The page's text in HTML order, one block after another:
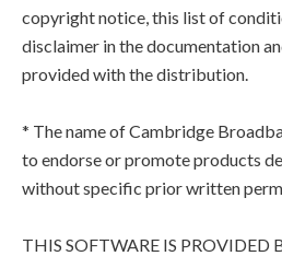
copyright notice, this list of
disclaimer in the documentation
provided with the distribution.
* The name of Cambridge
to endorse or promote products
without specific prior written
THIS SOFTWARE IS PROVIDED